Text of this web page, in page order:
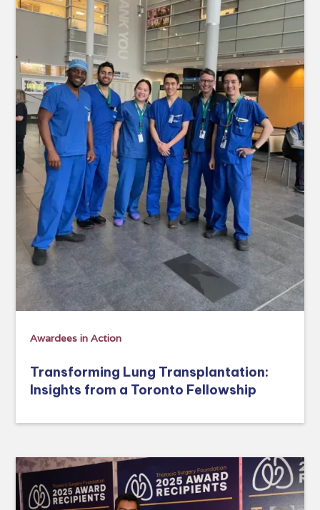
Awardees in Action
Transforming Lung Transplantation:
Insights from a Toronto Fellowship